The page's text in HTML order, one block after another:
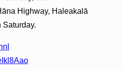
Highway, Haleakalā
Saturday.